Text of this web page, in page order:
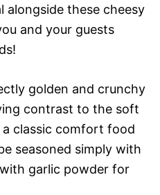
alongside these cheesy
and your guests
golden and crunchy
contrast to the soft
classic comfort food
seasoned simply with
garlic powder for